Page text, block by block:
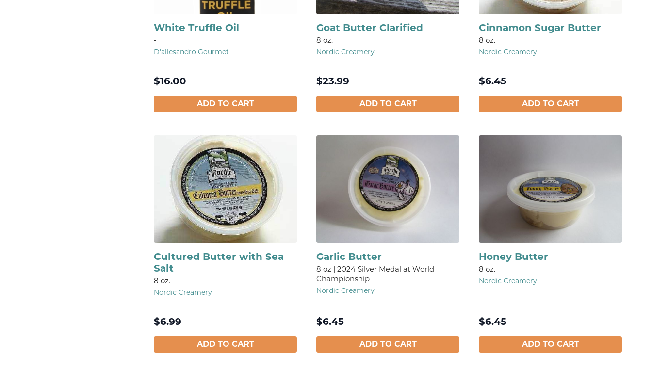
White Truffle Oil
-
D'allesandro Gourmet
$16.00
ADD TO CART
Goat Butter Clarified
8 oz.
Nordic Creamery
$23.99
ADD TO CART
Cinnamon Sugar Butter
8 oz.
Nordic Creamery
$6.45
ADD TO CART
Cultured Butter with Sea
Salt
8 oz.
Nordic Creamery
$6.99
ADD TO CART
Garlic Butter
8 oz | 2024 Silver Medal at World
Championship
Nordic Creamery
$6.45
ADD TO CART
Honey Butter
8 oz.
Nordic Creamery
$6.45
ADD TO CART